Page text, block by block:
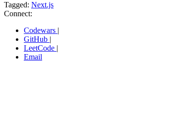
Tagged: Next.js
Connect:
Codewars |
GitHub |
LeetCode |
Email